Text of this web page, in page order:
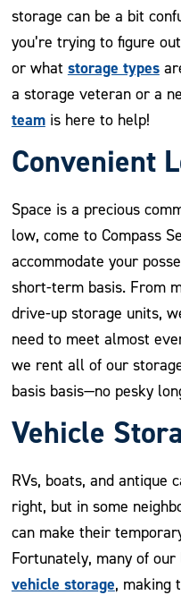
storage can be a bit
you’re trying to figure
or what storage types
a storage veteran or a
teamis here to help!
Convenient
Space is a precious
low, come to Compass
accommodate your
short-term basis. From
drive-up storage units,
need to meet almost
we rent all of our
basis basis—no pesky
Vehicle
RVs, boats, and antique
right, but in some
can make their
Fortunately, many of
vehicle storage, making